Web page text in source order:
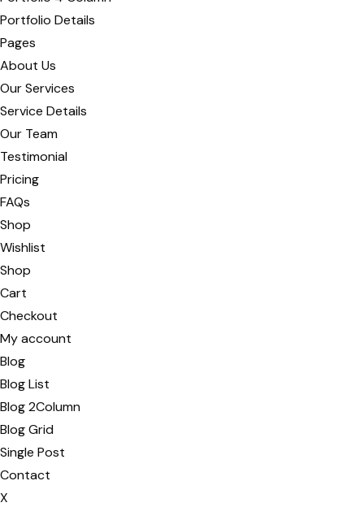
Portfolio Details
Pages
About Us
Our Services
Service Details
Our Team
Testimonial
Pricing
FAQs
Shop
Wishlist
Shop
Cart
Checkout
My account
Blog
Blog List
Blog 2Column
Blog Grid
Single Post
Contact
X